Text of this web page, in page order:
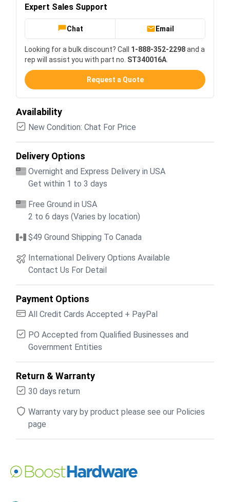
Expert Sales Support
Chat Email
Looking for a bulk discount? Call 1-888-352-2298and a
rep will assist you with part no. ST340016A
Request a Quote
Availability
New Condition: Chat For Price
Delivery Options
Overnight and Express Delivery in USA
Get within 1 to 3 days
Free Ground in USA
2 to 6 days (Varies by location)
$49 Ground Shipping To Canada
International Delivery Options Available
Contact Us For Detail
Payment Options
All Credit Cards Accepted + PayPal
PO Accepted from Qualified Businesses and
Government Entities
Return & Warranty
30 days return
Warranty vary by product please see our Policies
page